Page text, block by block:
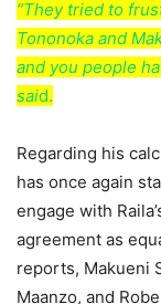
“They tried to
Tononoka and
and you people
said.
Regarding his
has once again
engage with
agreement as
reports, Makueni
Maanzo, and